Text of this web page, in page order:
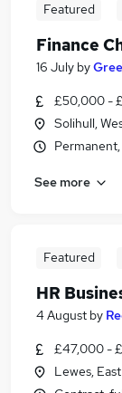
Featured
Finance
16 July by
£50,000 -
Solihull,
See more
Featured
HR
4 August by
£47,000 -
Lewes,